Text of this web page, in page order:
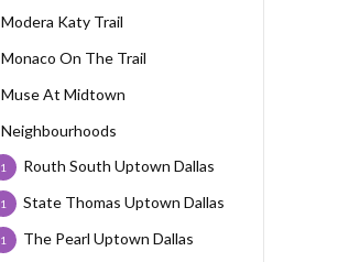
Modera Katy Trail
Monaco On The Trail
Muse At Midtown
Neighbourhoods
Routh South Uptown Dallas
1
State Thomas Uptown Dallas
1
The Pearl Uptown Dallas
1